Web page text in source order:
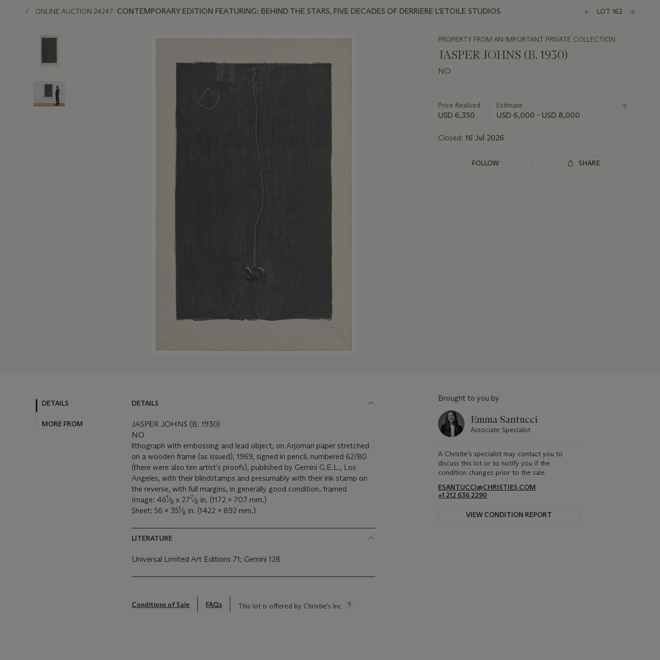
ONLINE AUCTION 24247 CONTEMPORARY EDITION FEATURING: BEHIND THE STARS, FIVE DECADES OF DERRIERE L'ETOILE STUDIOS LOT 162
PROPERTY FROM AN IMPORTANT PRIVATE COLLECTION
JASPER JOHNS (B. 1930)
NO
about
this
Price Realised
USD 6,350
Estimate
USD 6,000 - USD 8,000
Closed: 16 Jul 2026
FOLLOW SHARE
DETAILS
MORE FROM
DETAILS
JASPER JOHNS (B. 1930)
NO
lithograph with embossing and lead object, on Arjomari paper stretched
on a wooden frame (as issued), 1969, signed in pencil, numbered 62/80
(there were also ten artist's proofs), published by Gemini G.E.L., Los
Angeles, with their blindstamps and presumably with their ink stamp on
the reverse, with full margins, in generally good condition, framed
Image: 461⁄8 x 277⁄8 in. (1172 x 707 mm.)
Sheet: 56 x 351⁄8 in. (1422 x 892 mm.)
LITERATURE
Universal Limited Art Editions 71; Gemini 128
Conditions of Sale FAQs This lot is offered by Christie's Inc
Brought to you by
Emma Santucci
Associate Specialist
A Christie's specialist may contact you to
discuss this lot or to notify you if the
condition changes prior to the sale.
ESANTUCCI@CHRISTIES.COM
+1 212 636 2290
VIEW CONDITION REPORT